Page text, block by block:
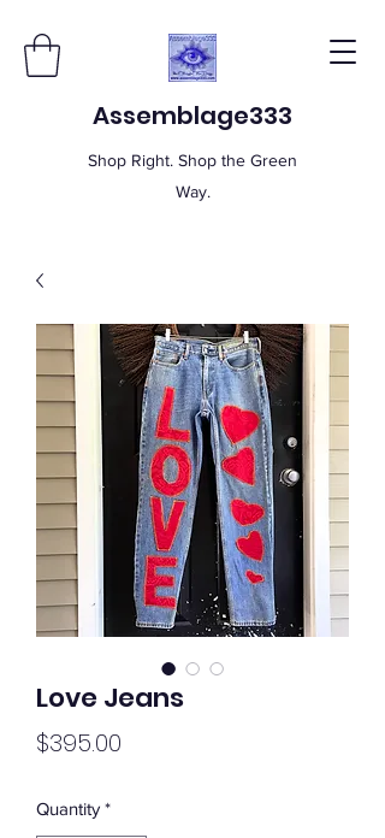
Assemblage333
Shop Right. Shop the Green
Way.
Love Jeans
$395.00
Quantity *